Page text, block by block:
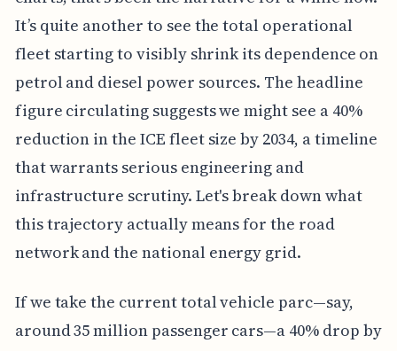
It’s quite another to see the total operational
fleet starting to visibly shrink its dependence on
petrol and diesel power sources. The headline
figure circulating suggests we might see a 40%
reduction in the ICE fleet size by 2034, a timeline
that warrants serious engineering and
infrastructure scrutiny. Let's break down what
this trajectory actually means for the road
network and the national energy grid.
If we take the current total vehicle parc—say,
around 35 million passenger cars—a 40% drop by